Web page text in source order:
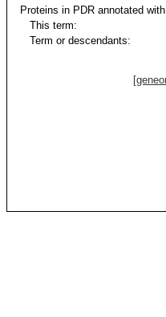
Proteins in PDR annotated
This term:
Term or descendants: